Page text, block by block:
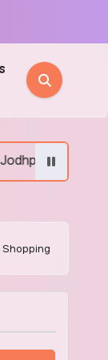
Every
Shopping